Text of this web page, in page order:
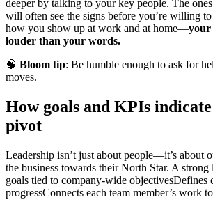
deeper by talking to your key people. The
will often see the signs before you’re willing
how you show up at work and at home—your
louder than your words.
🧠 Bloom tip: Be humble enough to ask for
moves.
How goals and KPIs
pivot
Leadership isn’t just about people—it’s about
the business towards their North Star. A strong
goals tied to company-wide objectivesDefines
progressConnects each team member’s work